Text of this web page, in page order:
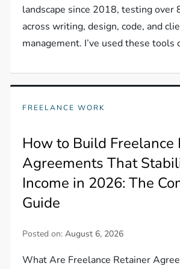
landscape since 2018, testing over
across writing, design, code, and
management. I’ve used these tools
FREELANCE WORK
How to Build Freelance
Agreements That
Income in 2026: The
Guide
Posted on:August 6, 2026
What Are Freelance Retainer